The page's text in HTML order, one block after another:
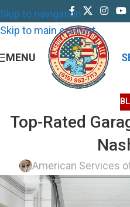
Skip to navigation
Skip to main content
MENU
Top-Rated
American Services